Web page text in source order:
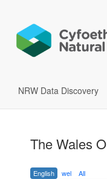
NRW Data Discovery
The Wales
English wel All